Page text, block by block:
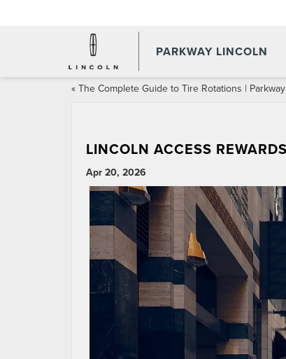
PARKWAY LINCOLN
« The Complete Guide to Tire Rotations |
LINCOLN ACCESS
Apr 20, 2026